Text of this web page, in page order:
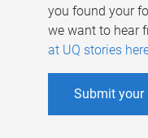
you found your
we want to hear
at UQ stories
Submit your